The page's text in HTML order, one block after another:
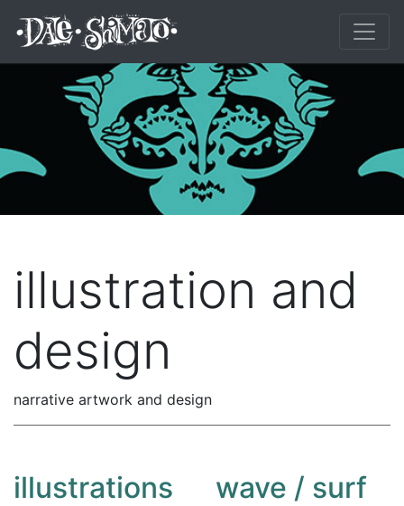
illustration and
design
narrative artwork and design
illustrations wave / surf